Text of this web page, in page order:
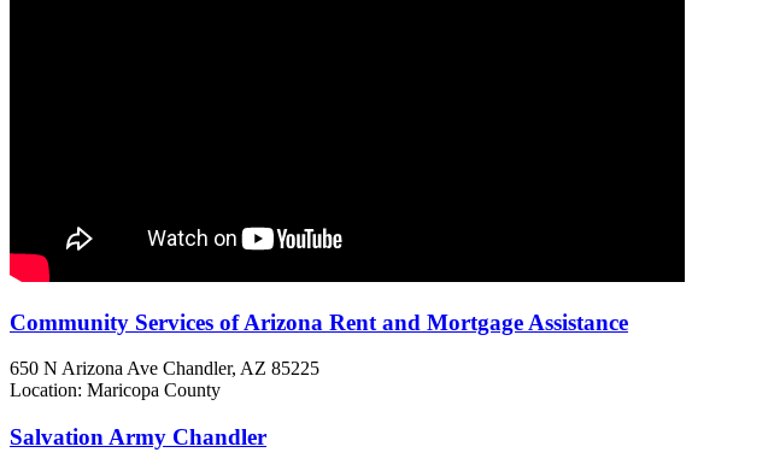
Community Services of Arizona Rent and Mortgage Assistance
650 N Arizona Ave Chandler, AZ 85225
Location: Maricopa County
Salvation Army Chandler